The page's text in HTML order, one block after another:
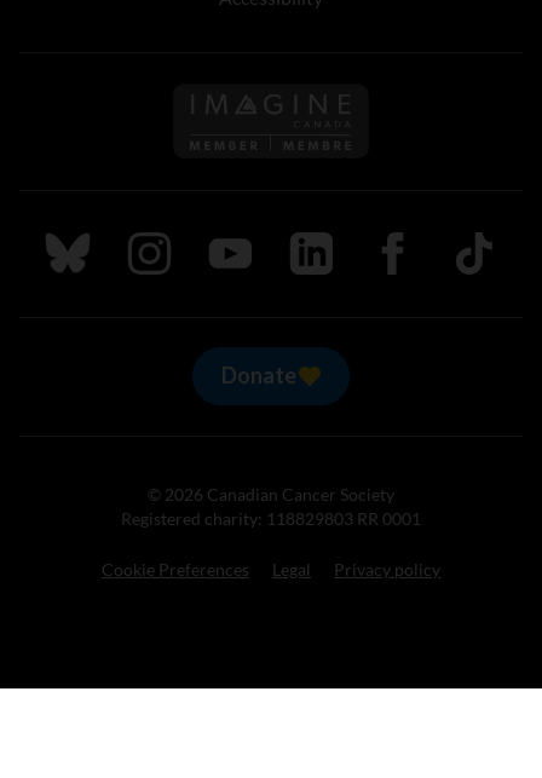
Follow us on Imagine
Follow us on Bluesky
Follow us on Instagram
Follow us on Youtube
Follow us on LinkedIn
Follow us on
TikTok
Donate
© 2026 Canadian Cancer Society
Registered charity: 118829803 RR 0001
Cookie Preferences Legal Privacy policy